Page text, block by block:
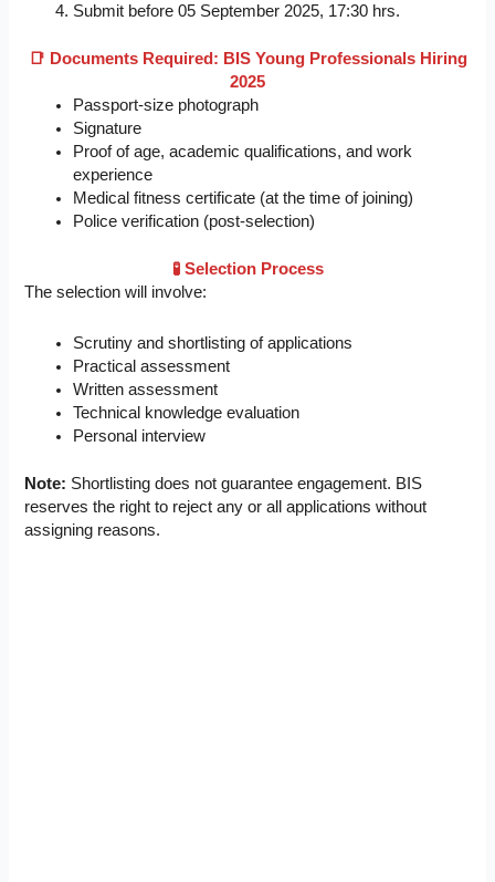
Submit before 05 September 2025, 17:30 hrs.
📑 Documents Required: BIS Young Professionals Hiring
2025
Passport-size photograph
Signature
Proof of age, academic qualifications, and work
experience
Medical fitness certificate (at the time of joining)
Police verification (post-selection)
🧪 Selection Process
The selection will involve:
Scrutiny and shortlisting of applications
Practical assessment
Written assessment
Technical knowledge evaluation
Personal interview
Note: Shortlisting does not guarantee engagement. BIS
reserves the right to reject any or all applications without
assigning reasons.